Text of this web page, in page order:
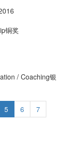
铜奖
/ Coaching银
5 6
7